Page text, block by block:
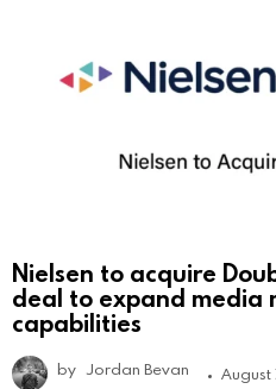
Nielsen to acquire
deal to expand media
capabilities
by Jordan Bevan